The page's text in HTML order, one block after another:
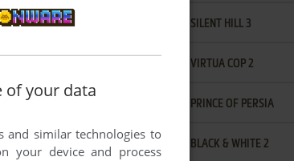
SILENT HILL 3
VIRTUA COP 2
PRINCE OF PERSIA
BLACK & WHITE 2
of your data
and similar technologies to
your device and process